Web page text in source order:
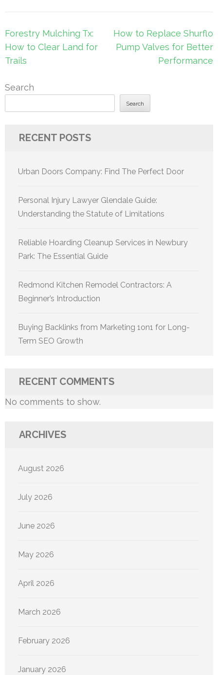
Post
navigation
Forestry Mulching Tx:
How to Clear Land for
Trails
How to Replace Shurflo
Pump Valves for Better
Performance
Search
Search
RECENT POSTS
Urban Doors Company: Find The Perfect Door
Personal Injury Lawyer Glendale Guide:
Understanding the Statute of Limitations
Reliable Hoarding Cleanup Services in Newbury
Park: The Essential Guide
Redmond Kitchen Remodel Contractors: A
Beginner’s Introduction
Buying Backlinks from Marketing 1on1 for Long-
Term SEO Growth
RECENT COMMENTS
No comments to show.
ARCHIVES
August 2026
July 2026
June 2026
May 2026
April 2026
March 2026
February 2026
January 2026